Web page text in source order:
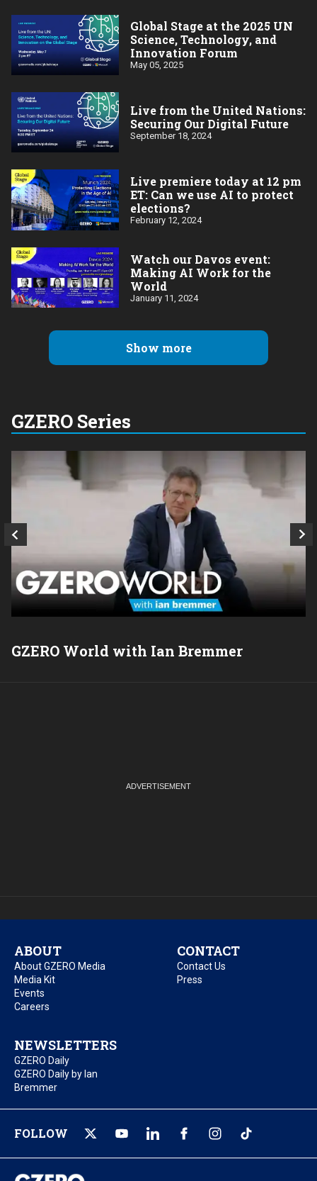
Global Stage at the 2025 UN
Science, Technology, and
Innovation Forum
May 05, 2025
Live from the United Nations:
Securing Our Digital Future
September 18, 2024
Live premiere today at 12 pm
ET: Can we use AI to protect
elections?
February 12, 2024
Watch our Davos event:
Making AI Work for the
World
January 11, 2024
Show more
GZERO Series
GZERO World with Ian Bremmer
ABOUT
About GZERO Media
Media Kit
Events
Careers
CONTACT
Contact Us
Press
NEWSLETTERS
GZERO Daily
GZERO Daily by Ian
Bremmer
FOLLOW